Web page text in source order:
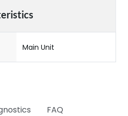
Main Unit
FAQ